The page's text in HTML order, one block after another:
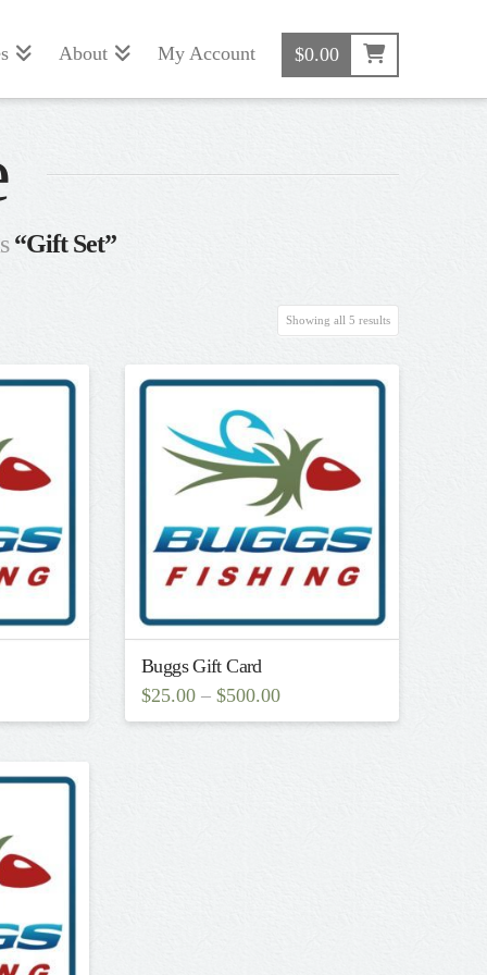
About My Account $0.00
“Gift Set”
Showing all 5 resultsSorted
Buggs Gift Card
$25.00 –$500.00
This